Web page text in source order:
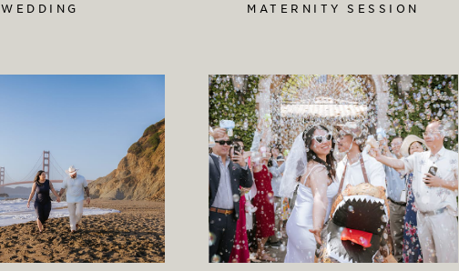
WEDDING
MATERNITY SESSION